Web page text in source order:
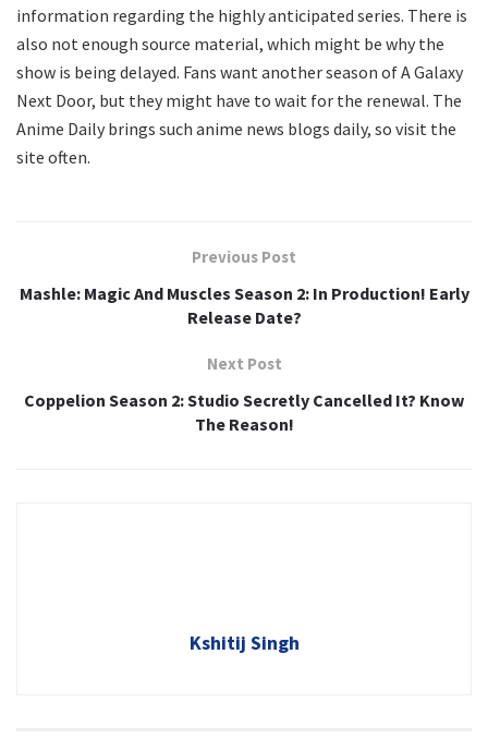
information regarding the highly anticipated series. There is
also not enough source material, which might be why the
show is being delayed. Fans want another season of A Galaxy
Next Door, but they might have to wait for the renewal. The
Anime Daily brings such anime news blogs daily, so visit the
site often.
Previous Post
Mashle: Magic And Muscles Season 2: In Production! Early
Release Date?
Next Post
Coppelion Season 2: Studio Secretly Cancelled It? Know
The Reason!
Kshitij Singh